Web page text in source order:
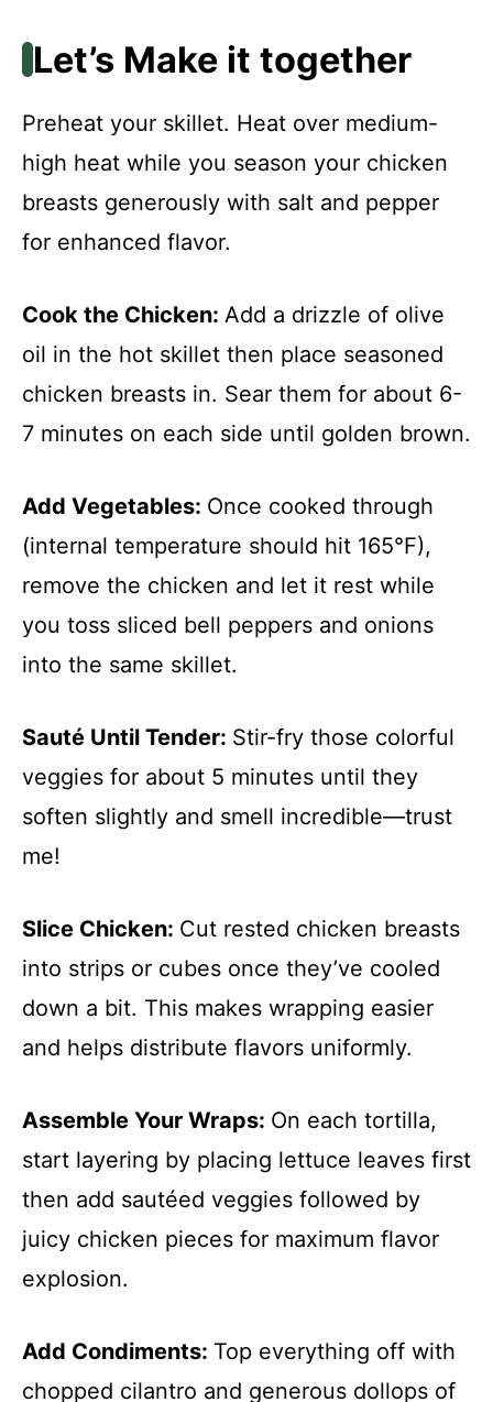
Let’s Make it together
Preheat your skillet. Heat over medium-
high heat while you season your chicken
breasts generously with salt and pepper
for enhanced flavor.
Cook the Chicken: Add a drizzle of olive
oil in the hot skillet then place seasoned
chicken breasts in. Sear them for about 6-
7 minutes on each side until golden brown.
Add Vegetables: Once cooked through
(internal temperature should hit 165°F),
remove the chicken and let it rest while
you toss sliced bell peppers and onions
into the same skillet.
Sauté Until Tender: Stir-fry those colorful
veggies for about 5 minutes until they
soften slightly and smell incredible—trust
me!
Slice Chicken: Cut rested chicken breasts
into strips or cubes once they’ve cooled
down a bit. This makes wrapping easier
and helps distribute flavors uniformly.
Assemble Your Wraps: On each tortilla,
start layering by placing lettuce leaves first
then add sautéed veggies followed by
juicy chicken pieces for maximum flavor
explosion.
Add Condiments: Top everything off with
chopped cilantro and generous dollops of